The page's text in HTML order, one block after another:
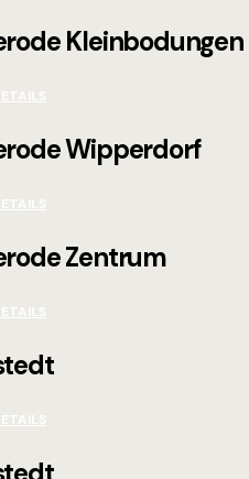
Kleinbodungen
Wipperdorf
Zentrum